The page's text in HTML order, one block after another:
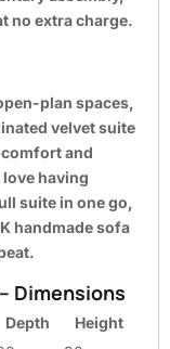
no extra charge.
plan spaces,
velvet suite
and
having
suite in one go,
handmade sofa
Dimensions
Depth
Height